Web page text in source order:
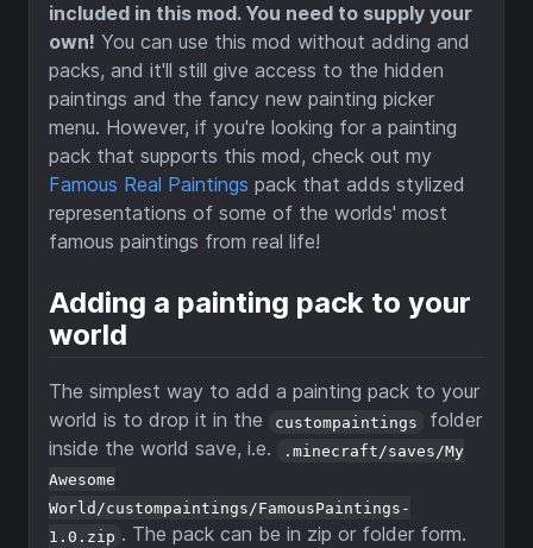
included in this mod. You need to supply your
own! You can use this mod without adding and
packs, and it'll still give access to the hidden
paintings and the fancy new painting picker
menu. However, if you're looking for a painting
pack that supports this mod, check out my
Famous Real Paintings pack that adds stylized
representations of some of the worlds' most
famous paintings from real life!
Adding a painting pack to your
world
The simplest way to add a painting pack to your
world is to drop it in the
custompaintings
folder
inside the world save, i.e.
.minecraft/saves/My
Awesome
World/custompaintings/FamousPaintings-
1.0.zip . The pack can be in zip or folder form.